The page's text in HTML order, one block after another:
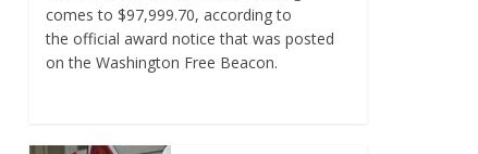
comes to $97,999.70, according to
the official award notice that was posted
on the Washington Free Beacon.